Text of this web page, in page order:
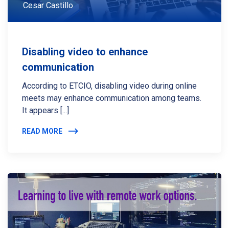
Cesar Castillo
Disabling video to enhance
communication
According to ETCIO, disabling video during online
meets may enhance communication among teams.
It appears [...]
READ MORE